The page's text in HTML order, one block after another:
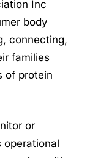
Inc
body
connecting,
families
of protein
or
operational